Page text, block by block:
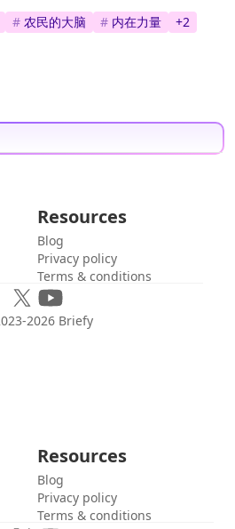
# 农民的大脑 # 内在力量 +2
Resources
Blog
Privacy policy
Terms & conditions
2026 Briefy
Resources
Blog
Privacy policy
Terms & conditions